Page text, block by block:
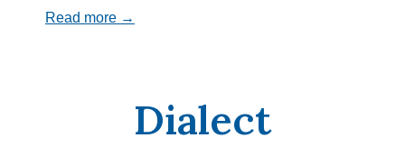
Read more →
Dialect